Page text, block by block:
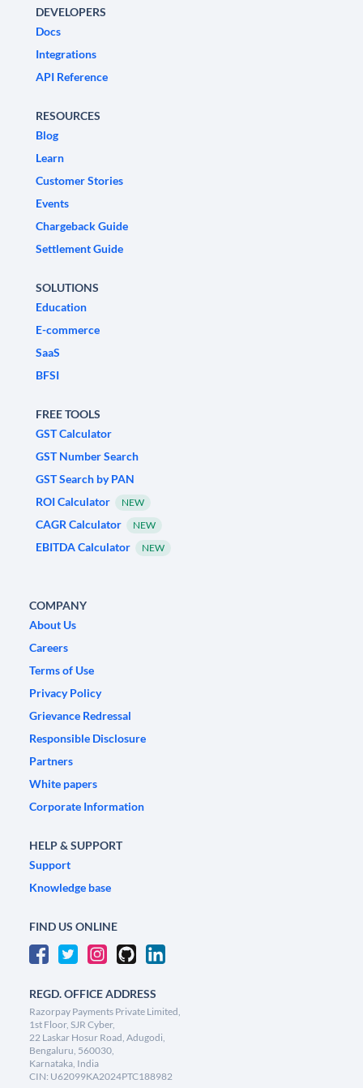
DEVELOPERS
Docs
Integrations
API Reference
RESOURCES
Blog
Learn
Customer Stories
Events
Chargeback Guide
Settlement Guide
SOLUTIONS
Education
E-commerce
SaaS
BFSI
FREE TOOLS
GST Calculator
GST Number Search
GST Search by PAN
ROI Calculator
NEW
CAGR Calculator NEW
EBITDA Calculator NEW
COMPANY
About Us
Careers
Terms of Use
Privacy Policy
Grievance Redressal
Responsible Disclosure
Partners
White papers
Corporate Information
HELP & SUPPORT
Support
Knowledge base
FIND US ONLINE
REGD. OFFICE ADDRESS
Razorpay Payments Private Limited,
1st Floor, SJR Cyber,
22 Laskar Hosur Road, Adugodi,
Bengaluru, 560030,
Karnataka, India
CIN: U62099KA2024PTC188982